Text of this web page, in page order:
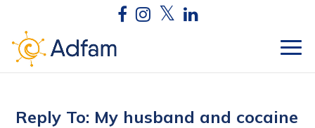
Reply To: My husband and cocaine